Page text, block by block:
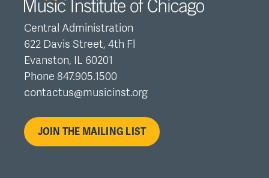
Central Administration
622 Davis Street, 4th Fl
Evanston, IL 60201
Phone 847.905.1500
contactus@musicinst.org
JOIN THE MAILING LIST